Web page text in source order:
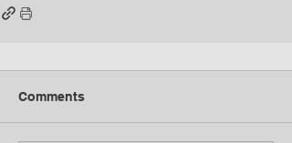
Comments